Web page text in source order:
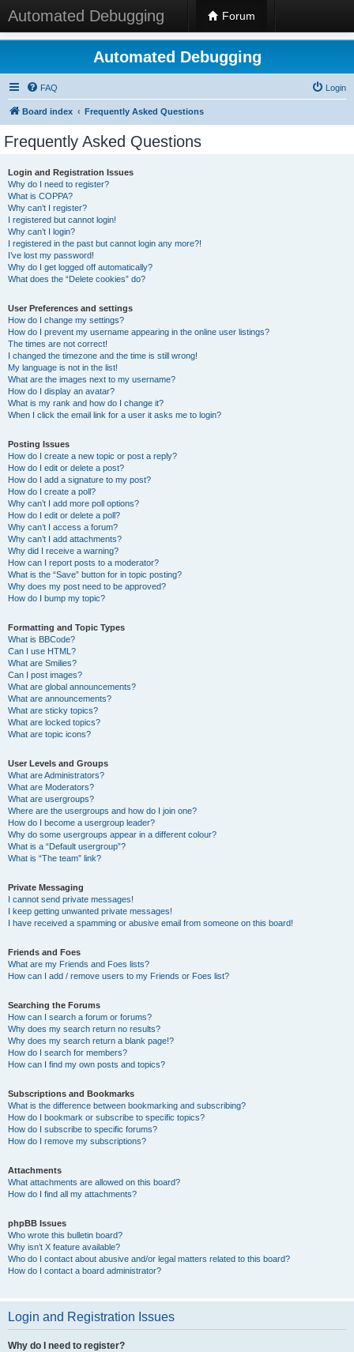
Automated Debugging Forum
Automated Debugging
FAQ Login
Board index Frequently Asked Questions
Frequently Asked Questions
Login and Registration Issues
Why do I need to register?
What is COPPA?
Why can’t I register?
I registered but cannot login!
Why can’t I login?
I registered in the past but cannot login any more?!
I’ve lost my password!
Why do I get logged off automatically?
What does the “Delete cookies” do?
User Preferences and settings
How do I change my settings?
How do I prevent my username appearing in the online user listings?
The times are not correct!
I changed the timezone and the time is still wrong!
My language is not in the list!
What are the images next to my username?
How do I display an avatar?
What is my rank and how do I change it?
When I click the email link for a user it asks me to login?
Posting Issues
How do I create a new topic or post a reply?
How do I edit or delete a post?
How do I add a signature to my post?
How do I create a poll?
Why can’t I add more poll options?
How do I edit or delete a poll?
Why can’t I access a forum?
Why can’t I add attachments?
Why did I receive a warning?
How can I report posts to a moderator?
What is the “Save” button for in topic posting?
Why does my post need to be approved?
How do I bump my topic?
Formatting and Topic Types
What is BBCode?
Can I use HTML?
What are Smilies?
Can I post images?
What are global announcements?
What are announcements?
What are sticky topics?
What are locked topics?
What are topic icons?
User Levels and Groups
What are Administrators?
What are Moderators?
What are usergroups?
Where are the usergroups and how do I join one?
How do I become a usergroup leader?
Why do some usergroups appear in a different colour?
What is a “Default usergroup”?
What is “The team” link?
Private Messaging
I cannot send private messages!
I keep getting unwanted private messages!
I have received a spamming or abusive email from someone on this board!
Friends and Foes
What are my Friends and Foes lists?
How can I add / remove users to my Friends or Foes list?
Searching the Forums
How can I search a forum or forums?
Why does my search return no results?
Why does my search return a blank page!?
How do I search for members?
How can I find my own posts and topics?
Subscriptions and Bookmarks
What is the difference between bookmarking and subscribing?
How do I bookmark or subscribe to specific topics?
How do I subscribe to specific forums?
How do I remove my subscriptions?
Attachments
What attachments are allowed on this board?
How do I find all my attachments?
phpBB Issues
Who wrote this bulletin board?
Why isn’t X feature available?
Who do I contact about abusive and/or legal matters related to this board?
How do I contact a board administrator?
Login and Registration Issues
Why do I need to register?